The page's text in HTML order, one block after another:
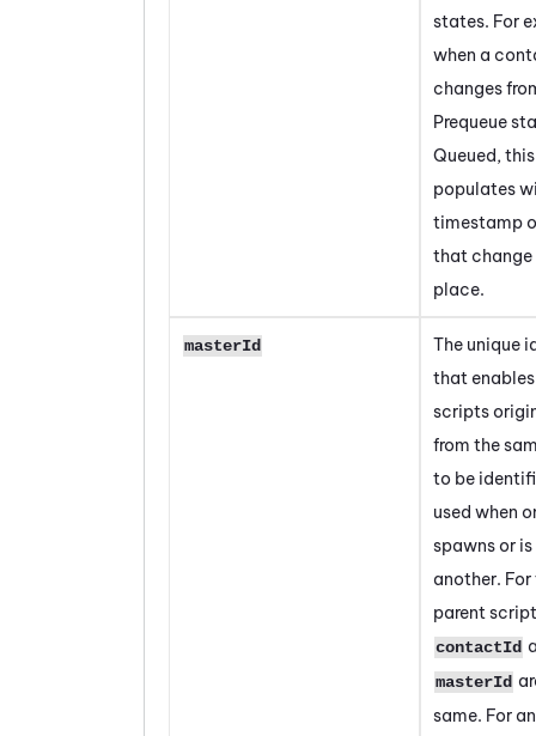
states. For
when a
changes
Prequeue
Queued,
populates
timestamp
that
place.
masterId
The unique
that
scripts
from the
to be
used when
spawns or
another. For
parent
contactId
masterId
same. For